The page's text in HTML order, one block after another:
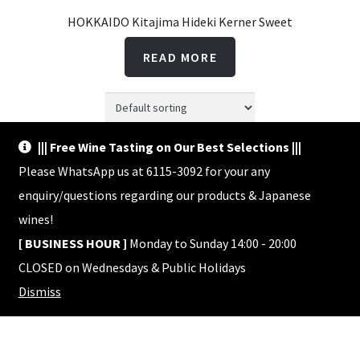
HOKKAIDO Kitajima Hideki Kerner Sweet
READ MORE
||| Free Wine Tasting on Our Best Selections |||
Please WhatsApp us at 6115-3092 for your any
enquiry/questions regarding our products & Japanese
wines!
[ BUSINESS HOUR ] Monday to Sunday 14:00 - 20:00
CLOSED on Wednesdays & Public Holidays
Dismiss